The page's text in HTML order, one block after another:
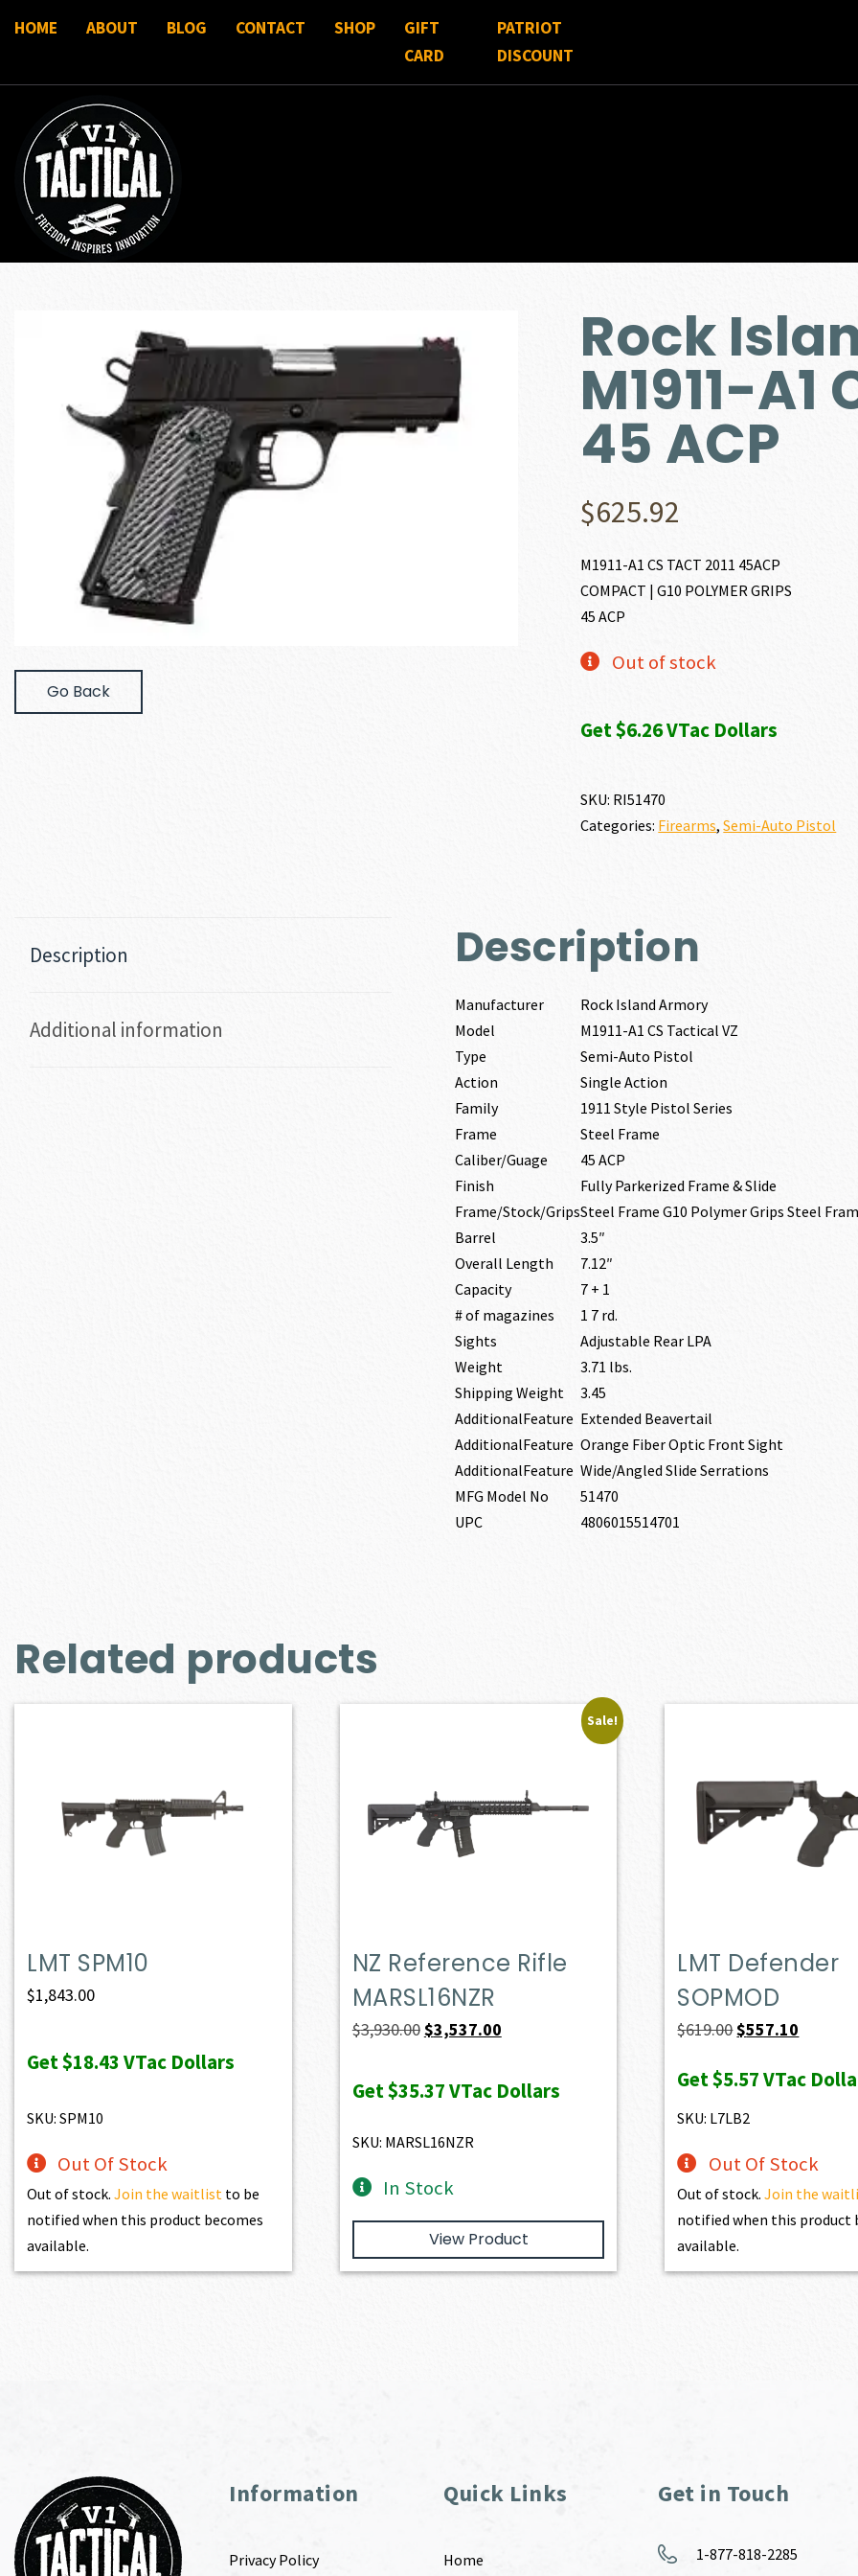
HOME ABOUT BLOG CONTACT SHOP
GIFT
CARD
PATRIOT
DISCOUNT
Go Back
Rock
M1911-A1
45 ACP
$625.92
M1911-A1 CS TACT 2011 45ACP
COMPACT | G10 POLYMER GRIPS
45 ACP
Out of stock
Get $6.26 VTac Dollars
SKU: RI51470
Categories: Firearms,Semi-Auto Pistol
Description
Additional information
Description
Manufacturer
Rock Island Armory
Model
M1911-A1 CS Tactical VZ
Type
Semi-Auto Pistol
Action
Single Action
Family
1911 Style Pistol Series
Frame
Steel Frame
Caliber/Guage
45 ACP
Finish
Fully Parkerized Frame & Slide
Frame/Stock/GripsSteel Frame G10 Polymer Grips Steel
Barrel
3.5″
Overall Length
7.12″
Capacity
7 + 1
# of magazines
1 7 rd.
Sights
Adjustable Rear LPA
Weight
3.71 lbs.
Shipping Weight
3.45
AdditionalFeature Extended Beavertail
AdditionalFeature Orange Fiber Optic Front Sight
AdditionalFeature Wide/Angled Slide Serrations
MFG Model No
51470
UPC
4806015514701
Related products
LMT SPM10
$1,843.00
Get$18.43VTac Dollars
SKU: SPM10
Out Of Stock
Out of stock.Join the waitlist to be
notified when this product becomes
available.
Sale!
NZ Reference Rifle
MARSL16NZR
$3,930.00Original
was:
$3,537.00Current
is:
Get$35.37VTac Dollars
SKU: MARSL16NZR
In Stock
View Product
LMT Defender
SOPMOD
$619.00Original
was:
$619.00.
$557.10
is:
Get$5.57VTac
SKU: L7LB2
Out Of Stock
Out of stock.Join the
notified when this product
available.
Information
Privacy Policy
Quick Links
Home
Get in Touch
1-877-818-2285